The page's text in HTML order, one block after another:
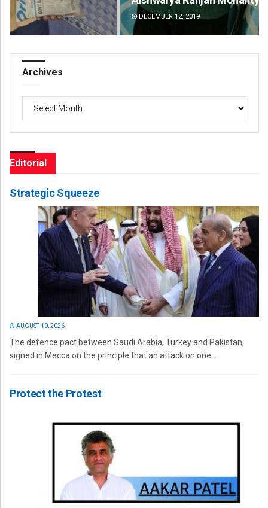
DECEMBER 12, 2019
Archives
Editorial
Strategic Squeeze
AUGUST 10, 2026
The defence pact between Saudi Arabia, Turkey and Pakistan,
signed in Mecca on the principle that an attack on one...
Protect the Protest